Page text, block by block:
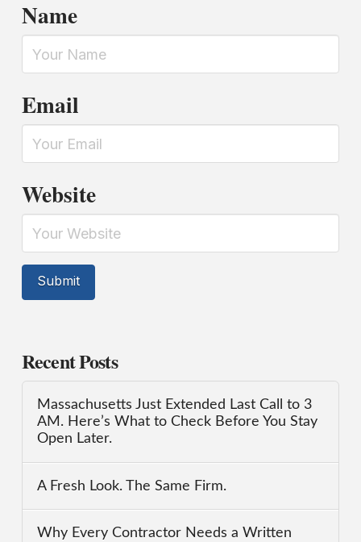
Name
Email
Website
Recent Posts
Massachusetts Just Extended Last Call to 3
AM. Here’s What to Check Before You Stay
Open Later.
A Fresh Look. The Same Firm.
Why Every Contractor Needs a Written